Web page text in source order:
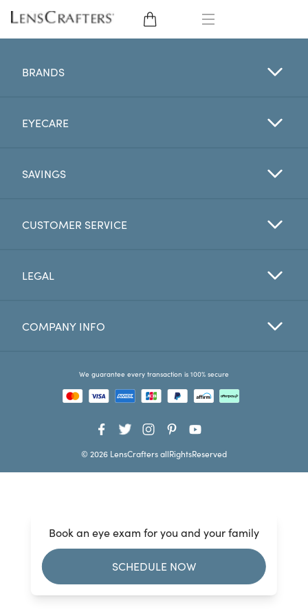
CONTACT LENSES
BRANDS
EYE EXAM
Favorites
Book an eye exam for you and your family
SCHEDULE NOW
BRANDS
EYECARE
SAVINGS
CUSTOMER SERVICE
LEGAL
COMPANY INFO
We guarantee every transaction is 100% secure
© 2026 LensCrafters allRightsReserved